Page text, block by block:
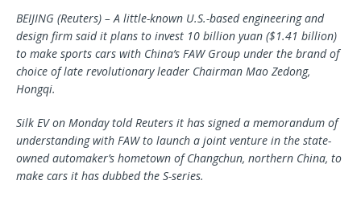
BEIJING (Reuters) – A little-known U.S.-based engineering and
design firm said it plans to invest 10 billion yuan ($1.41 billion)
to make sports cars with China’s FAW Group under the brand of
choice of late revolutionary leader Chairman Mao Zedong,
Hongqi.
Silk EV on Monday told Reuters it has signed a memorandum of
understanding with FAW to launch a joint venture in the state-
owned automaker’s hometown of Changchun, northern China, to
make cars it has dubbed the S-series.